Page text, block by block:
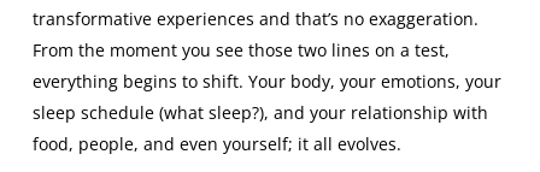
transformative experiences and that’s no exaggeration.
From the moment you see those two lines on a test,
everything begins to shift. Your body, your emotions, your
sleep schedule (what sleep?), and your relationship with
food, people, and even yourself; it all evolves.